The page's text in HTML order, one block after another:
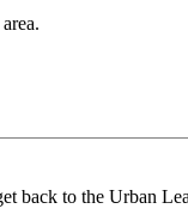
back to the Urban